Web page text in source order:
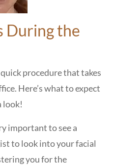
During the
procedure that takes
Here’s what to expect
look!
important to see a
to look into your facial
you for the